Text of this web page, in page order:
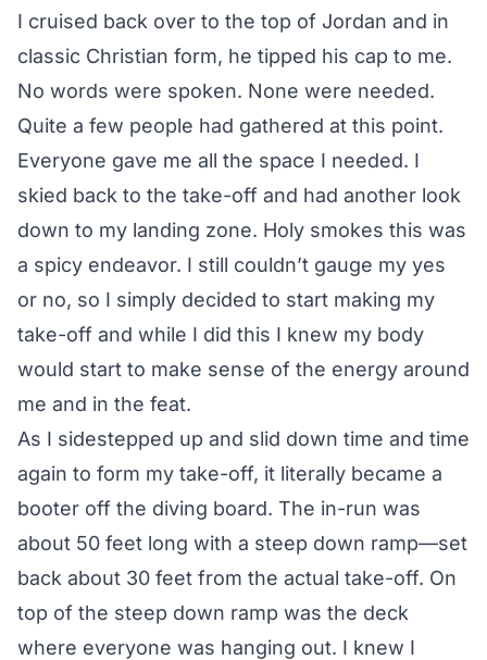
I cruised back over to the top of Jordan and in
classic Christian form, he tipped his cap to me.
No words were spoken. None were needed.
Quite a few people had gathered at this point.
Everyone gave me all the space I needed. I
skied back to the take-off and had another look
down to my landing zone. Holy smokes this was
a spicy endeavor. I still couldn’t gauge my yes
or no, so I simply decided to start making my
take-off and while I did this I knew my body
would start to make sense of the energy around
me and in the feat.
As I sidestepped up and slid down time and time
again to form my take-off, it literally became a
booter off the diving board. The in-run was
about 50 feet long with a steep down ramp—set
back about 30 feet from the actual take-off. On
top of the steep down ramp was the deck
where everyone was hanging out. I knew I